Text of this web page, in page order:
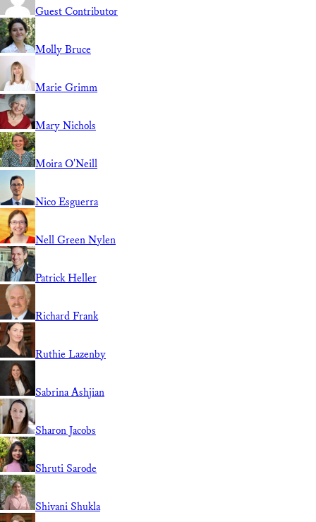
Guest Contributor
Molly Bruce
Marie Grimm
Mary Nichols
Moira O'Neill
Nico Esguerra
Nell Green Nylen
Patrick Heller
Richard Frank
Ruthie Lazenby
Sabrina Ashjian
Sharon Jacobs
Shruti Sarode
Shivani Shukla